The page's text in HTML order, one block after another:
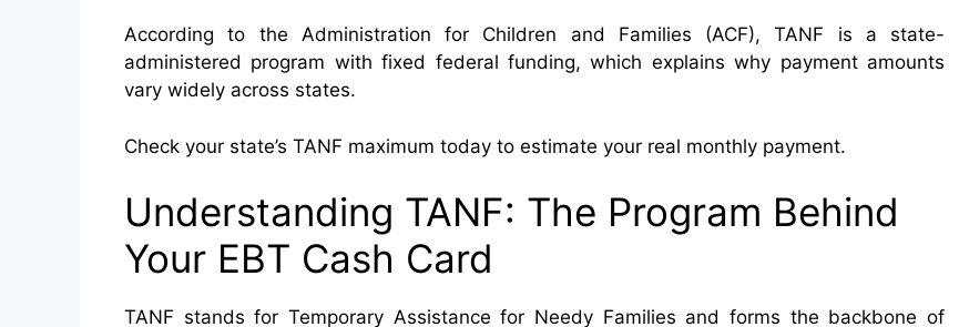
According to the Administration for Children and Families (ACF), TANF is a state-
administered program with fixed federal funding, which explains why payment amounts
vary widely across states.
Check your state’s TANF maximum today to estimate your real monthly payment.
Understanding TANF: The Program Behind
Your EBT Cash Card
TANF stands for Temporary Assistance for Needy Families and forms the backbone of